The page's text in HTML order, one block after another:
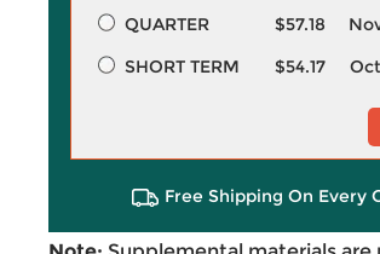
QUARTER
$57.18
SHORT TERM
$54.17
Free Shipping On Every